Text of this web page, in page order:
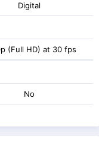
Digital
(Full HD) at 30 fps
No